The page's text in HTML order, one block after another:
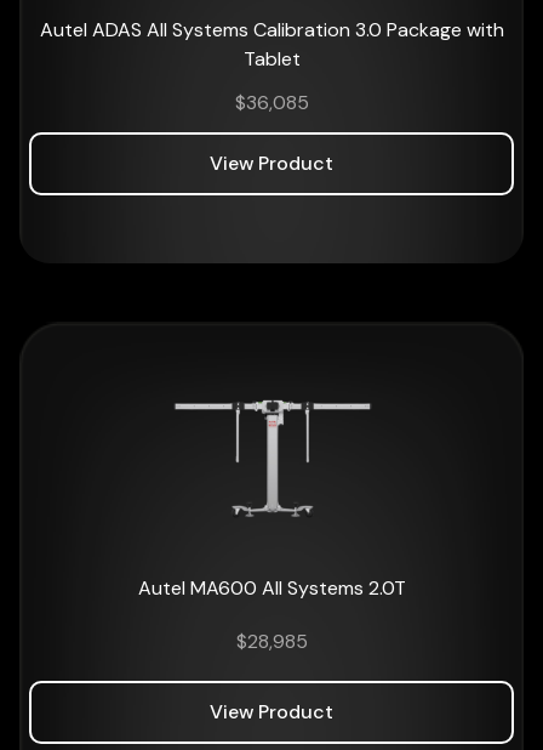
Autel ADAS All Systems Calibration 3.0 Package with
Tablet
$36,085
View Product
Autel MA600 All Systems 2.0T
$28,985
View Product